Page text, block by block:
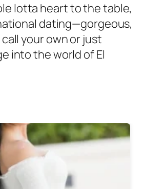
lotta heart to the table,
dating—gorgeous,
your own or just
into the world of El